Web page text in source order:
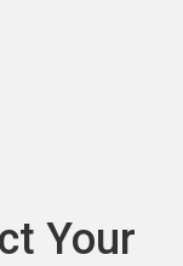
Your